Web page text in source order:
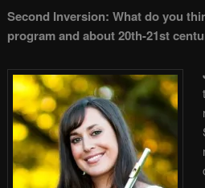
Second Inversion: What do you
program and about 20th-21st